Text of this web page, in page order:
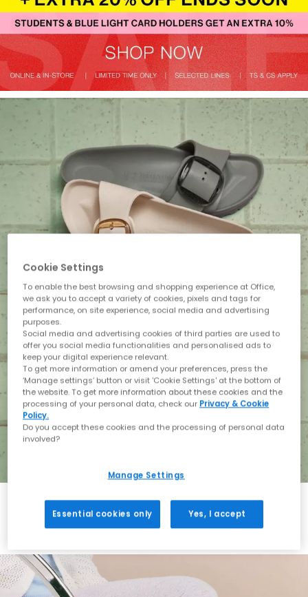
Holiday with BIRKENSTOCK
Cookie Settings
To enable the best browsing and shopping experience at Office,
we ask you to accept a variety of cookies, pixels and tags for
performance, on site experience, social media and advertising
purposes.
Social media and advertising cookies of third parties are used to
offer you social media functionalities and personalised ads to
keep your digital experience relevant.
To get more information or amend your preferences, press the
‘Manage settings’ button or visit 'Cookie Settings' at the bottom of
the website. To get more information about these cookies and the
processing of your personal data, check our Privacy & Cookie
Policy.
Do you accept these cookies and the processing of personal data
involved?
Manage Settings
Essential cookies only Yes, I accept